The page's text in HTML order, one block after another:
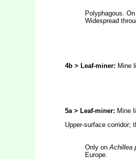
Polyphagous.
Widespread
4b > Leaf-miner: Mine
5a > Leaf-miner: Mine
Upper-surface corridor;
Only onAchillea
Europe.